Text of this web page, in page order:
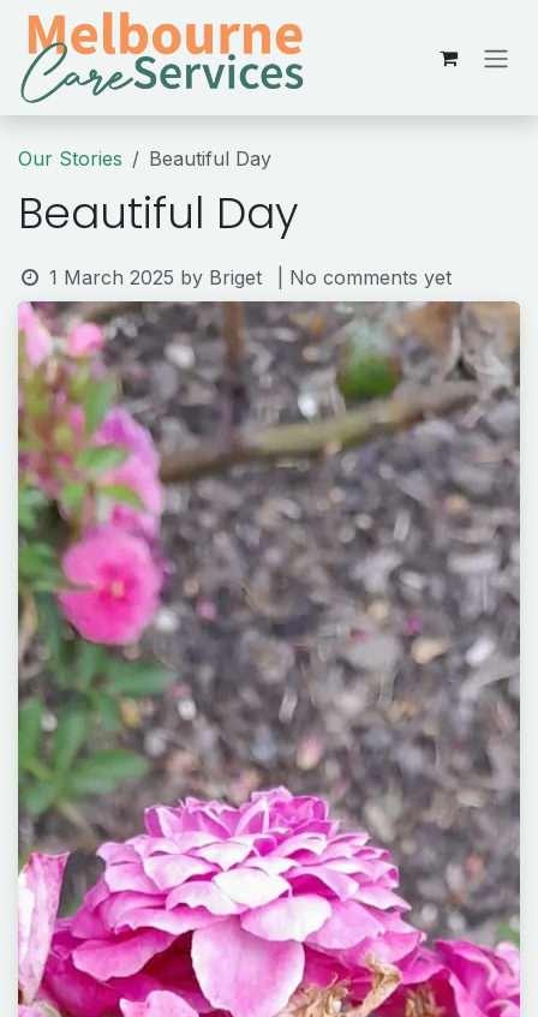
Skip to Content
Our Stories Beautiful Day
Beautiful Day
1 March 2025 by Briget | No comments yet